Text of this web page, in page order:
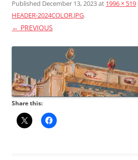
Published December 13, 2023at 1996 × 519
HEADER-2024COLOR.JPG.
← PREVIOUS
Share this: